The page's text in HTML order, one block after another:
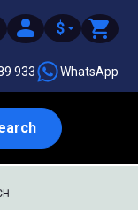
$
933 WhatsApp